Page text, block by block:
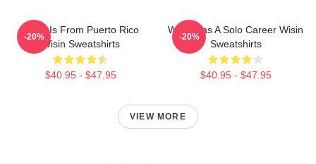
Wisin Is From Puerto Rico
Wisin Sweatshirts
$40.95 - $47.95
-20%
Wisin Has A Solo Career Wisin
Sweatshirts
$40.95 - $47.95
-20%
VIEW MORE